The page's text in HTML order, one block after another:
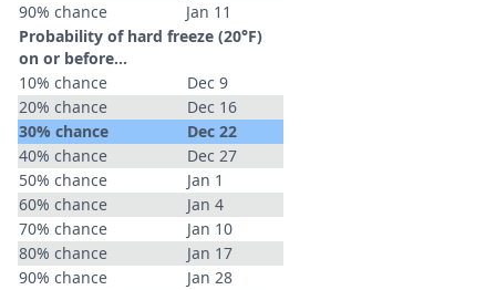
90% chance
Jan 11
Probability of hard freeze (20°F)
on or before...
10% chance
Dec 9
20% chance
Dec 16
30% chance
Dec 22
40% chance
Dec 27
50% chance
Jan 1
60% chance
Jan 4
70% chance
Jan 10
80% chance
Jan 17
90% chance
Jan 28